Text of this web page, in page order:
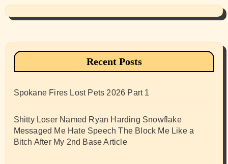
Recent Posts
Spokane Fires Lost Pets 2026 Part 1
Shitty Loser Named Ryan Harding Snowflake
Messaged Me Hate Speech The Block Me Like a
Bitch After My 2nd Base Article